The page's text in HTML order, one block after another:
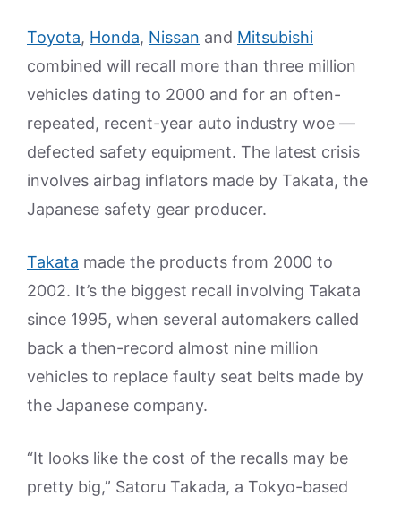
Toyota, Honda, Nissan and Mitsubishi
combined will recall more than three million
vehicles dating to 2000 and for an often-
repeated, recent-year auto industry woe —
defected safety equipment. The latest crisis
involves airbag inflators made by Takata, the
Japanese safety gear producer.
Takata made the products from 2000 to
2002. It’s the biggest recall involving Takata
since 1995, when several automakers called
back a then-record almost nine million
vehicles to replace faulty seat belts made by
the Japanese company.
“It looks like the cost of the recalls may be
pretty big,” Satoru Takada, a Tokyo-based